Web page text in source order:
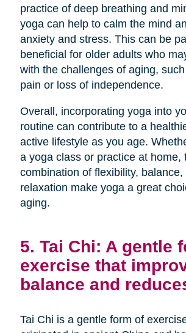
practice of deep breathing and
yoga can help to calm the mind
anxiety and stress. This can be
beneficial for older adults who
with the challenges of aging,
pain or loss of independence.
Overall, incorporating yoga into
routine can contribute to a
active lifestyle as you age.
a yoga class or practice at home,
combination of flexibility,
relaxation make yoga a great
aging.
5. Tai Chi: A gentle
exercise that
balance and
Tai Chi is a gentle form of